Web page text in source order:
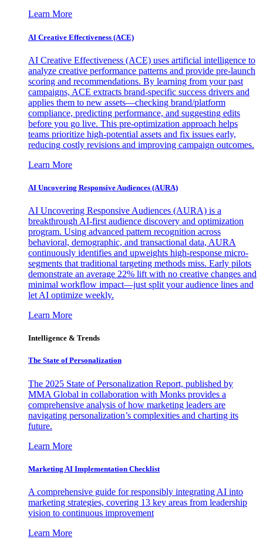
Learn More
AI Creative Effectiveness (ACE)
AI Creative Effectiveness (ACE) uses artificial intelligence to
analyze creative performance patterns and provide pre-launch
scoring and recommendations. By learning from your past
campaigns, ACE extracts brand-specific success drivers and
applies them to new assets—checking brand/platform
compliance, predicting performance, and suggesting edits
before you go live. This pre-optimization approach helps
teams prioritize high-potential assets and fix issues early,
reducing costly revisions and improving campaign outcomes.
Learn More
AI Uncovering Responsive Audiences (AURA)
AI Uncovering Responsive Audiences (AURA) is a
breakthrough AI-first audience discovery and optimization
program. Using advanced pattern recognition across
behavioral, demographic, and transactional data, AURA
continuously identifies and upweights high-response micro-
segments that traditional targeting methods miss. Early pilots
demonstrate an average 22% lift with no creative changes and
minimal workflow impact—just split your audience lines and
let AI optimize weekly.
Learn More
Intelligence & Trends
The State of Personalization
The 2025 State of Personalization Report, published by
MMA Global in collaboration with Monks provides a
comprehensive analysis of how marketing leaders are
navigating personalization’s complexities and charting its
future.
Learn More
Marketing AI Implementation Checklist
A comprehensive guide for responsibly integrating AI into
marketing strategies, covering 13 key areas from leadership
vision to continuous improvement
Learn More